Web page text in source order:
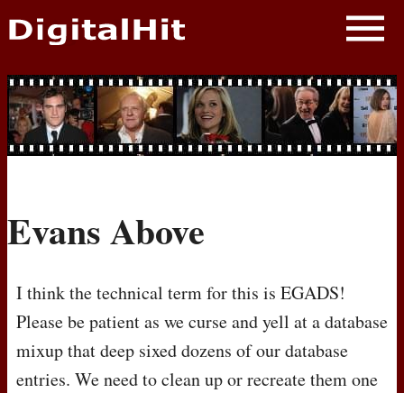
NEWS
PHOTOS
BIOS
AWARD SHOWS
MOVIES
Evans Above
I think the technical term for this is EGADS!
Please be patient as we curse and yell at a database
mixup that deep sixed dozens of our database
entries. We need to clean up or recreate them one